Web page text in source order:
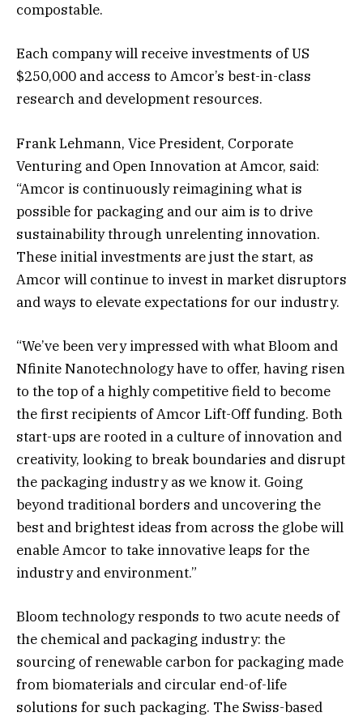
compostable.
Each company will receive investments of US
$250,000 and access to Amcor’s best-in-class
research and development resources.
Frank Lehmann, Vice President, Corporate
Venturing and Open Innovation at Amcor, said:
“Amcor is continuously reimagining what is
possible for packaging and our aim is to drive
sustainability through unrelenting innovation.
These initial investments are just the start, as
Amcor will continue to invest in market disruptors
and ways to elevate expectations for our industry.
“We’ve been very impressed with what Bloom and
Nfinite Nanotechnology have to offer, having risen
to the top of a highly competitive field to become
the first recipients of Amcor Lift-Off funding. Both
start-ups are rooted in a culture of innovation and
creativity, looking to break boundaries and disrupt
the packaging industry as we know it. Going
beyond traditional borders and uncovering the
best and brightest ideas from across the globe will
enable Amcor to take innovative leaps for the
industry and environment.”
Bloom technology responds to two acute needs of
the chemical and packaging industry: the
sourcing of renewable carbon for packaging made
from biomaterials and circular end-of-life
solutions for such packaging. The Swiss-based